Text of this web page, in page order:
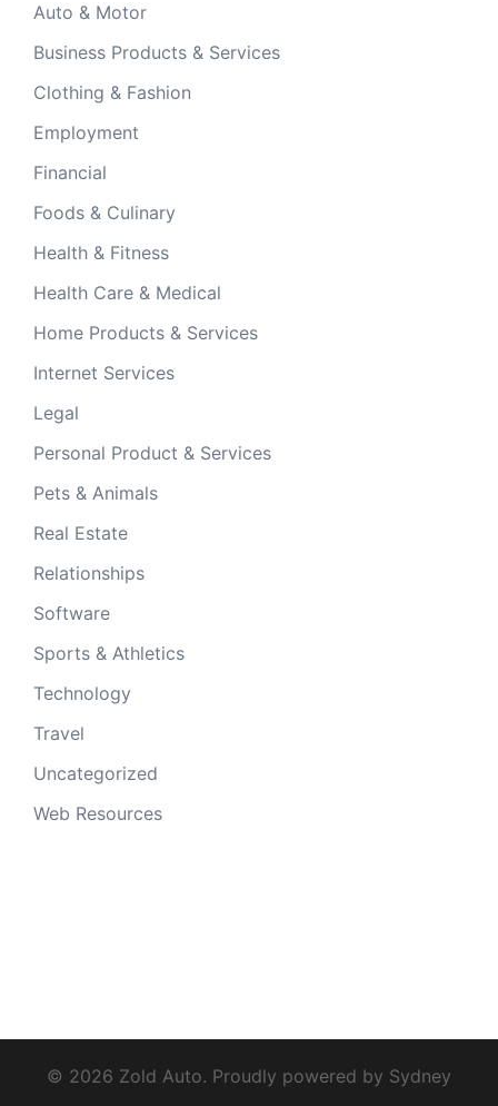
Auto & Motor
Business Products & Services
Clothing & Fashion
Employment
Financial
Foods & Culinary
Health & Fitness
Health Care & Medical
Home Products & Services
Internet Services
Legal
Personal Product & Services
Pets & Animals
Real Estate
Relationships
Software
Sports & Athletics
Technology
Travel
Uncategorized
Web Resources
© 2026 Zold Auto. Proudly powered by Sydney